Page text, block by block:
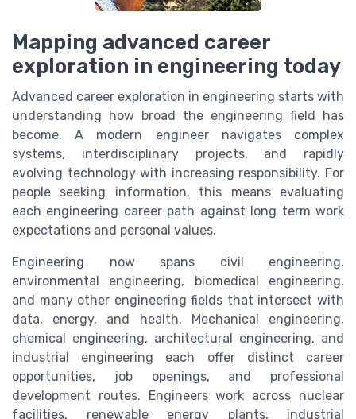
Mapping advanced career
exploration in engineering today
Advanced career exploration in engineering starts with
understanding how broad the engineering field has
become. A modern engineer navigates complex
systems, interdisciplinary projects, and rapidly
evolving technology with increasing responsibility. For
people seeking information, this means evaluating
each engineering career path against long term work
expectations and personal values.
Engineering now spans civil engineering,
environmental engineering, biomedical engineering,
and many other engineering fields that intersect with
data, energy, and health. Mechanical engineering,
chemical engineering, architectural engineering, and
industrial engineering each offer distinct career
opportunities, job openings, and professional
development routes. Engineers work across nuclear
facilities, renewable energy plants, industrial